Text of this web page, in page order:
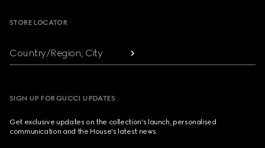
STORE LOCATOR
Country/Region, City
SIGN UP FOR GUCCI UPDATES
Get exclusive updates on the collection's launch, personalised
communication and the House's latest news.